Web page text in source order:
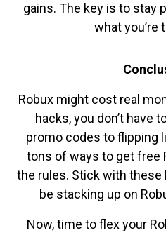
gains. The key is to stay
what you’re
Robux might cost real
hacks, you don’t have
promo codes to flipping
tons of ways to get free
the rules. Stick with these
be stacking up on
Now, time to flex your